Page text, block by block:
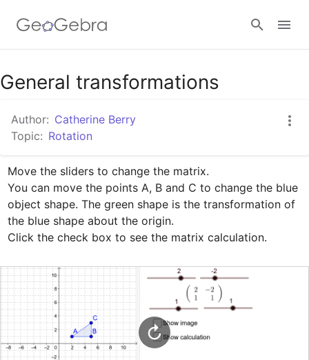
Google Classroom
GeoGebra Classroom
Sign in
General transformations
Author: Catherine Berry
Topic: Rotation
Move the sliders to change the matrix.
You can move the points A, B and C to change the blue
object shape. The green shape is the transformation of
the blue shape about the origin.
Click the check box to see the matrix calculation.